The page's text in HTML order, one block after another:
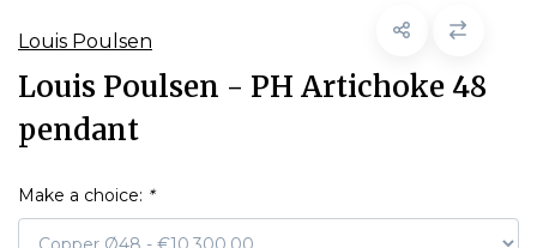
Louis Poulsen
Louis Poulsen - PH Artichoke 48
pendant
Make a choice: *